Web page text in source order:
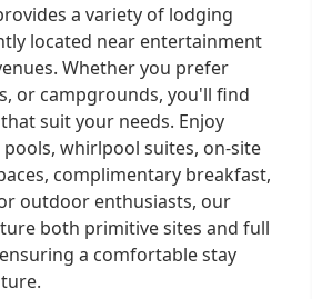
a variety of lodging
located near entertainment
Whether you prefer
or campgrounds, you'll find
suit your needs. Enjoy
whirlpool suites, on-site
complimentary breakfast,
outdoor enthusiasts, our
both primitive sites and full
a comfortable stay